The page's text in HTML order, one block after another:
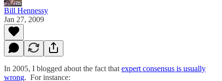
Bill Hennessy
Jan 27, 2009
In 2005, I blogged about the fact that expert consensus is usually
wrong. For instance: